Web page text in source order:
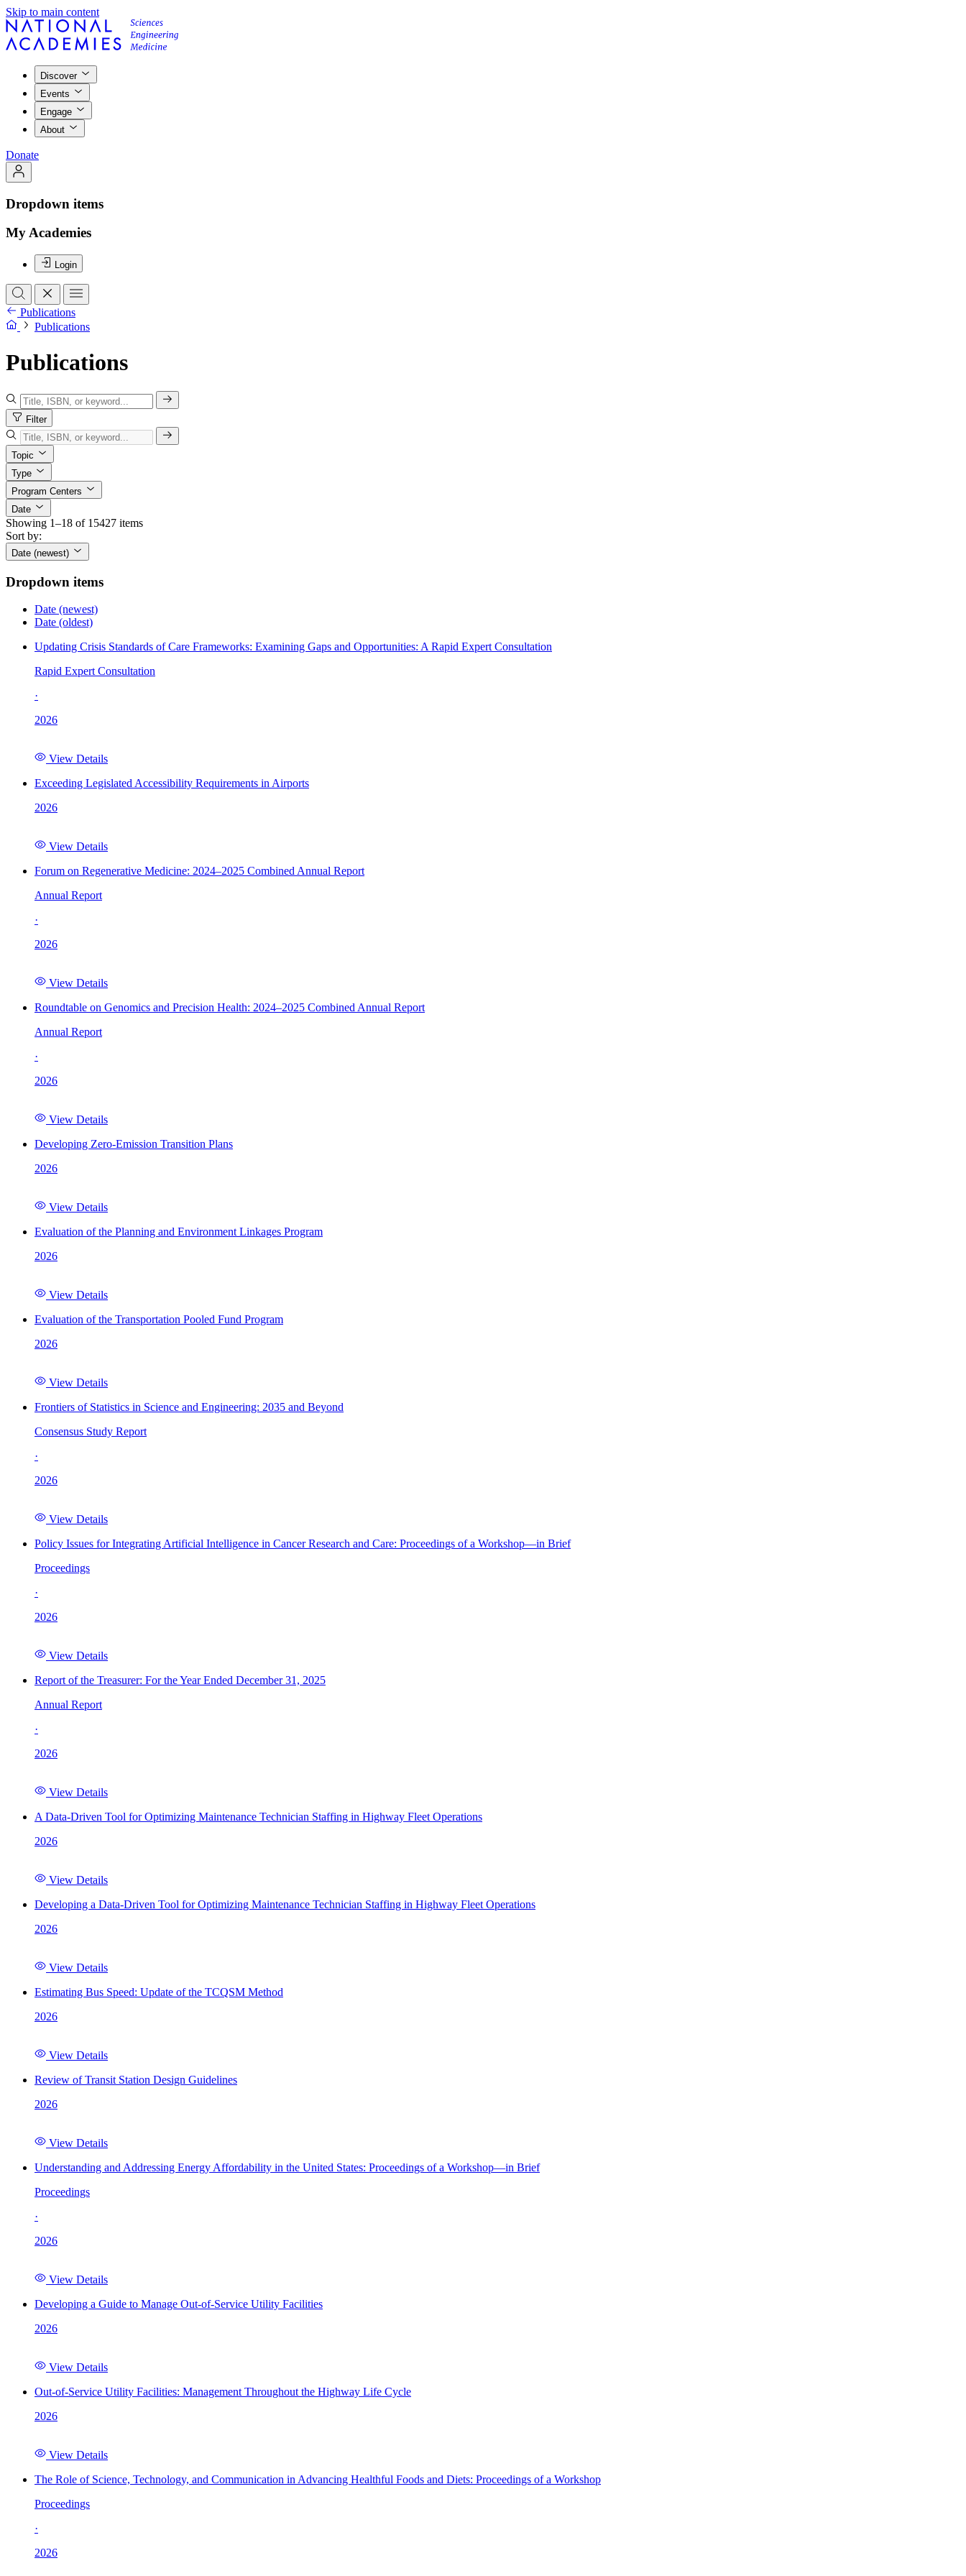
Skip to main content
Discover
Events
Engage
About
Donate
Dropdown items
My Academies
Login
Publications
Publications
Publications
Filter
Topic
Type
Program Centers
Date
Showing 1–18 of 15427 items
Sort by:
Date (newest)
Dropdown items
Date (newest)
Date (oldest)
Updating Crisis Standards of Care Frameworks: Examining Gaps and Opportunities: A Rapid Expert Consultation
Rapid Expert Consultation
·
2026
View Details
Exceeding Legislated Accessibility Requirements in Airports
2026
View Details
Forum on Regenerative Medicine: 2024–2025 Combined Annual Report
Annual Report
·
2026
View Details
Roundtable on Genomics and Precision Health: 2024–2025 Combined Annual Report
Annual Report
·
2026
View Details
Developing Zero-Emission Transition Plans
2026
View Details
Evaluation of the Planning and Environment Linkages Program
2026
View Details
Evaluation of the Transportation Pooled Fund Program
2026
View Details
Frontiers of Statistics in Science and Engineering: 2035 and Beyond
Consensus Study Report
·
2026
View Details
Policy Issues for Integrating Artificial Intelligence in Cancer Research and Care: Proceedings of a Workshop—in Brief
Proceedings
·
2026
View Details
Report of the Treasurer: For the Year Ended December 31, 2025
Annual Report
·
2026
View Details
A Data-Driven Tool for Optimizing Maintenance Technician Staffing in Highway Fleet Operations
2026
View Details
Developing a Data-Driven Tool for Optimizing Maintenance Technician Staffing in Highway Fleet Operations
2026
View Details
Estimating Bus Speed: Update of the TCQSM Method
2026
View Details
Review of Transit Station Design Guidelines
2026
View Details
Understanding and Addressing Energy Affordability in the United States: Proceedings of a Workshop—in Brief
Proceedings
·
2026
View Details
Developing a Guide to Manage Out-of-Service Utility Facilities
2026
View Details
Out-of-Service Utility Facilities: Management Throughout the Highway Life Cycle
2026
View Details
The Role of Science, Technology, and Communication in Advancing Healthful Foods and Diets: Proceedings of a Workshop
Proceedings
·
2026